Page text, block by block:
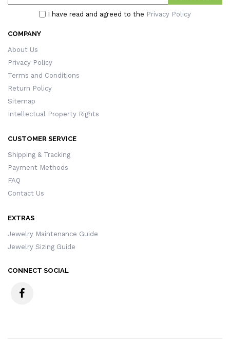
I have read and agreed to the Privacy Policy
COMPANY
About Us
Privacy Policy
Terms and Conditions
Return Policy
Sitemap
Intellectual Property Rights
CUSTOMER SERVICE
Shipping & Tracking
Payment Methods
FAQ
Contact Us
EXTRAS
Jewelry Maintenance Guide
Jewelry Sizing Guide
CONNECT SOCIAL